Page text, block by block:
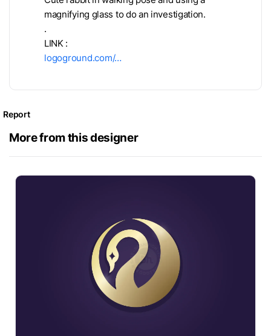
magnifying glass to do an investigation.
.
LINK :
logoground.com/…
Report
More from this designer